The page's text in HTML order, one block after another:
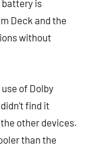
is
Deck and the
without
of Dolby
find it
other devices.
than the